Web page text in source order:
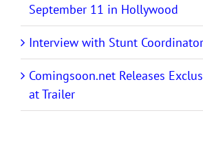
September 11 in Hollywood
Interview with Stunt
Comingsoon.net Releases
at Trailer